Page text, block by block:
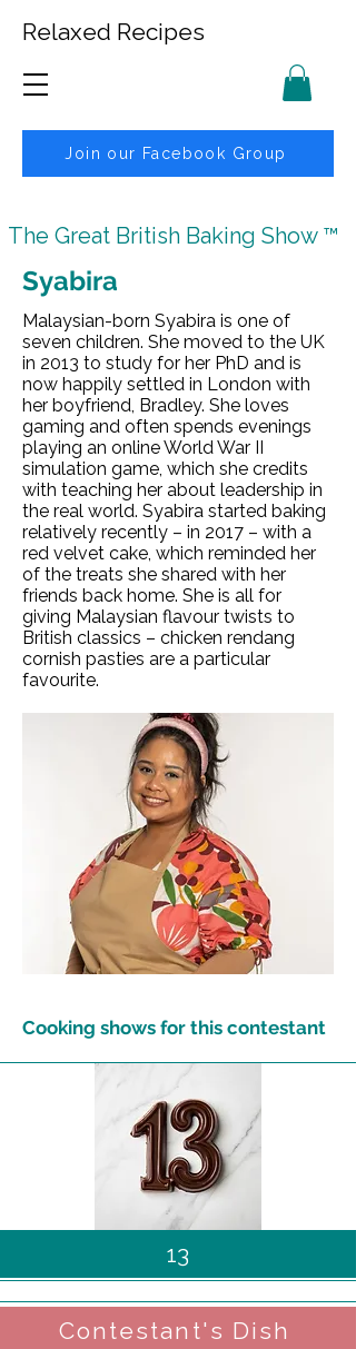
Relaxed Recipes
Join our Facebook Group
The Great British Baking Show ™
Syabira
Malaysian-born Syabira is one of
seven children. She moved to the UK
in 2013 to study for her PhD and is
now happily settled in London with
her boyfriend, Bradley. She loves
gaming and often spends evenings
playing an online World War II
simulation game, which she credits
with teaching her about leadership in
the real world. Syabira started baking
relatively recently – in 2017 – with a
red velvet cake, which reminded her
of the treats she shared with her
friends back home. She is all for
giving Malaysian flavour twists to
British classics – chicken rendang
cornish pasties are a particular
favourite.
Cooking shows for this contestant
13
Contestant's Dish